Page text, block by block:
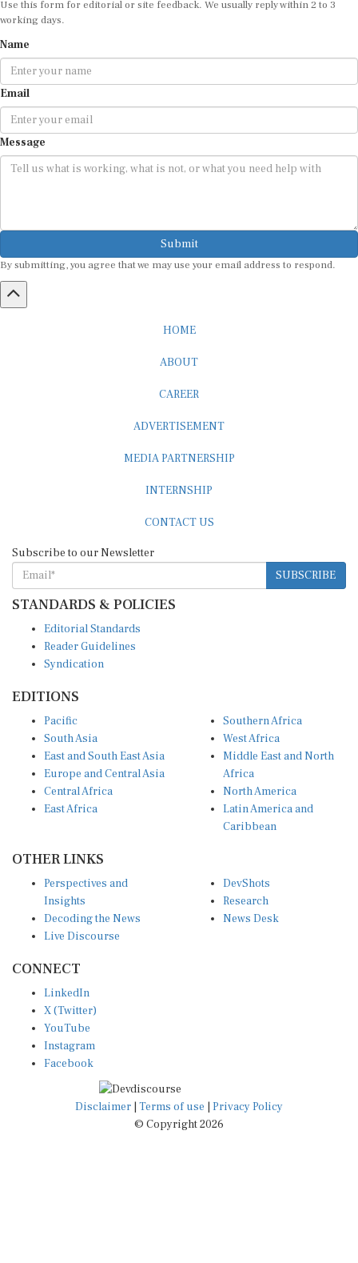
working days.
Email
Message
Submit
By submitting, you agree that we may use your email address to respond.
SUBSCRIBE
STANDARDS & POLICIES
Reader Guidelines
Syndication
South Asia
East and South East Asia
Europe and Central Asia
Central Africa
East Africa
West Africa
Middle East and North
Africa
North America
Latin America and
Caribbean
Insights
Decoding the News
Live Discourse
Research
News Desk
X (Twitter)
YouTube
Instagram
Facebook
Disclaimer|Terms of use
© Copyright 2026